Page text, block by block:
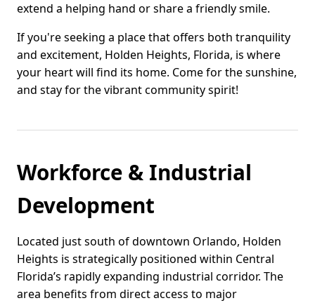
extend a helping hand or share a friendly smile.
If you're seeking a place that offers both tranquility
and excitement, Holden Heights, Florida, is where
your heart will find its home. Come for the sunshine,
and stay for the vibrant community spirit!
Workforce & Industrial
Development
Located just south of downtown Orlando, Holden
Heights is strategically positioned within Central
Florida’s rapidly expanding industrial corridor. The
area benefits from direct access to major